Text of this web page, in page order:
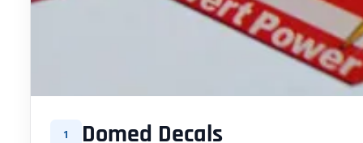
1 Domed Decals